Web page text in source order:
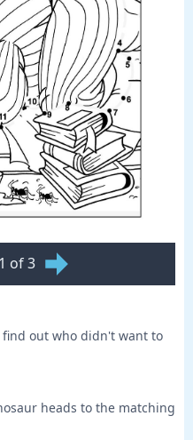
1 of 3
out who didn't want to
heads to the matching